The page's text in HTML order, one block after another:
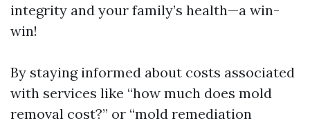
integrity and your family’s health—a win-
win!
By staying informed about costs associated
with services like “how much does mold
removal cost?” or “mold remediation